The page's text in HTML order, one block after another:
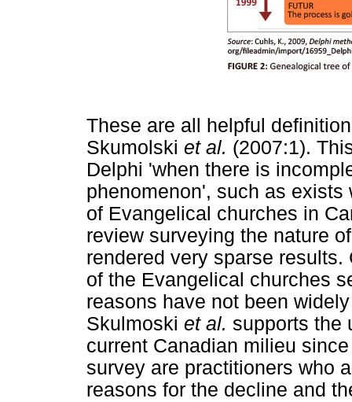
These are all helpful
Skumolski et al. (2007:1).
Delphi 'when there is
phenomenon', such as
of Evangelical churches in
review surveying the nature
rendered very sparse
of the Evangelical churches
reasons have not been
Skulmoski et al. supports the
current Canadian milieu
survey are practitioners who
reasons for the decline and